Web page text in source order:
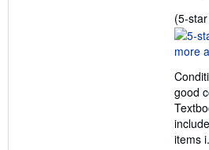
(5-
good
items